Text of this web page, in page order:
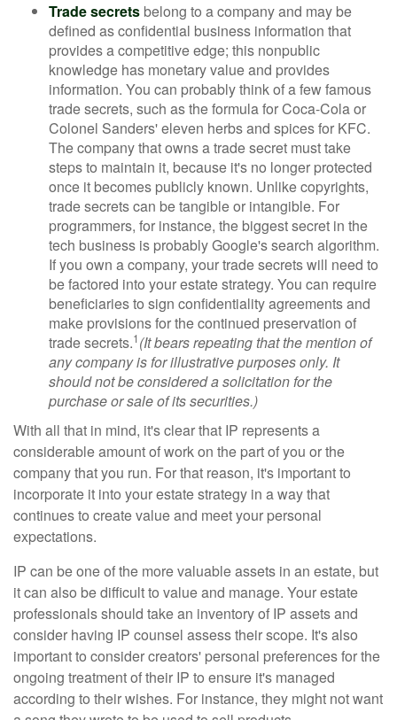
Trade secrets belong to a company and may be
defined as confidential business information that
provides a competitive edge; this nonpublic
knowledge has monetary value and provides
information. You can probably think of a few famous
trade secrets, such as the formula for Coca-Cola or
Colonel Sanders' eleven herbs and spices for KFC.
The company that owns a trade secret must take
steps to maintain it, because it's no longer protected
once it becomes publicly known. Unlike copyrights,
trade secrets can be tangible or intangible. For
programmers, for instance, the biggest secret in the
tech business is probably Google's search algorithm.
If you own a company, your trade secrets will need to
be factored into your estate strategy. You can require
beneficiaries to sign confidentiality agreements and
make provisions for the continued preservation of
trade secrets.1(It bears repeating that the mention of
any company is for illustrative purposes only. It
should not be considered a solicitation for the
purchase or sale of its securities.)
With all that in mind, it's clear that IP represents a
considerable amount of work on the part of you or the
company that you run. For that reason, it's important to
incorporate it into your estate strategy in a way that
continues to create value and meet your personal
expectations.
IP can be one of the more valuable assets in an estate, but
it can also be difficult to value and manage. Your estate
professionals should take an inventory of IP assets and
consider having IP counsel assess their scope. It's also
important to consider creators' personal preferences for the
ongoing treatment of their IP to ensure it's managed
according to their wishes. For instance, they might not want